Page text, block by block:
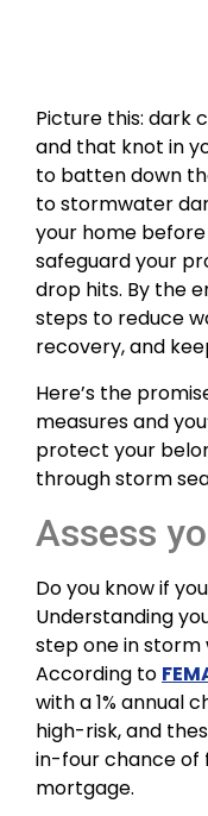
Picture this: dark
and that knot in
to batten down
to stormwater
your home
safeguard your
drop hits. By the
steps to reduce
recovery, and
Here’s the
measures and
protect your
through storm
Assess
Do you know if
Understanding
step one in
According to
with a 1% annual
high-risk, and
in-four chance of
mortgage.